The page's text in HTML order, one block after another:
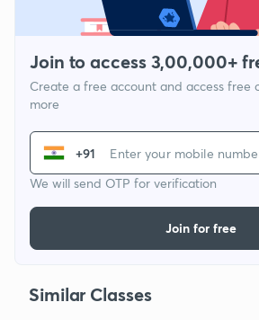
Join to access 3,00,000+
Create a free account and access free
more
+91
We will send OTP for verification
Join for free
Similar Classes